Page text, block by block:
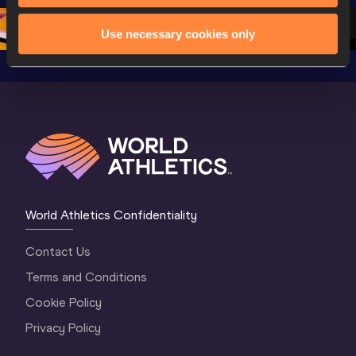
Use necessary cookies only
Oregon 2026
3 Evening…
World Athletics Confidentiality
Contact Us
Terms and Conditions
Cookie Policy
Privacy Policy